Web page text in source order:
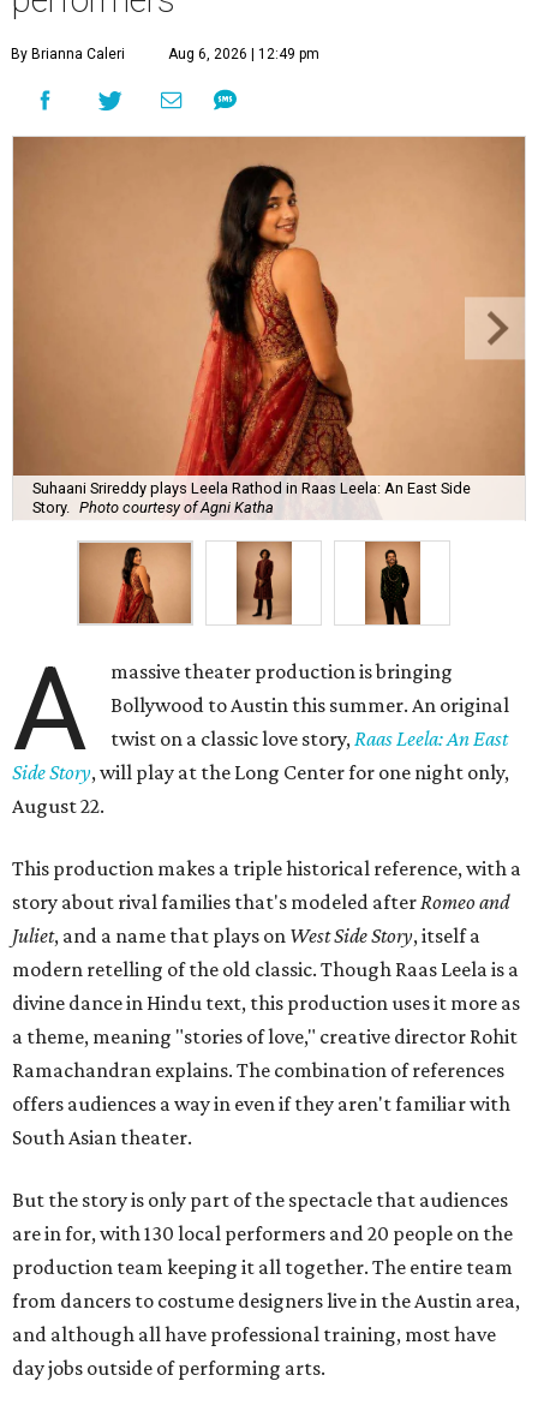
By Brianna Caleri Aug 6, 2026 | 12:49 pm
Suhaani Srireddy plays Leela Rathod in Raas Leela: An East Side
Story.
Photo courtesy of Agni Katha
A
massive theater production is bringing
Bollywood to Austin this summer. An original
twist on a classic love story,Raas Leela: An East
Side Story, will play at the Long Center for one night only,
August 22.
This production makes a triple historical reference, with a
story about rival families that's modeled afterRomeo and
Juliet, and a name that plays on West Side Story, itself a
modern retelling of the old classic. Though Raas Leela is a
divine dance in Hindu text, this production uses it more as
a theme, meaning "stories of love," creative director Rohit
Ramachandran explains. The combination of references
offers audiences a way in even if they aren't familiar with
South Asian theater.
But the story is only part of the spectacle that audiences
are in for, with 130 local performers and 20 people on the
production team keeping it all together. The entire team
from dancers to costume designers live in the Austin area,
and although all have professional training, most have
day jobs outside of performing arts.